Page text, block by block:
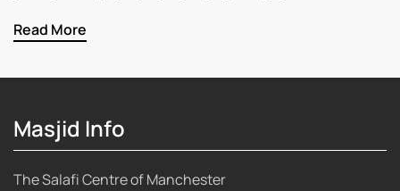
Read More
Masjid Info
The Salafi Centre of Manchester